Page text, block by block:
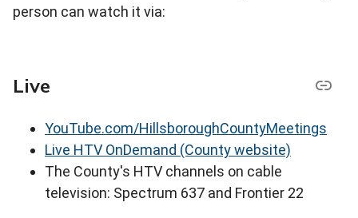
person can watch it via:
Live
YouTube.com/HillsboroughCountyMeetings
Live HTV OnDemand (County website)
The County's HTV channels on cable
television: Spectrum 637 and Frontier 22